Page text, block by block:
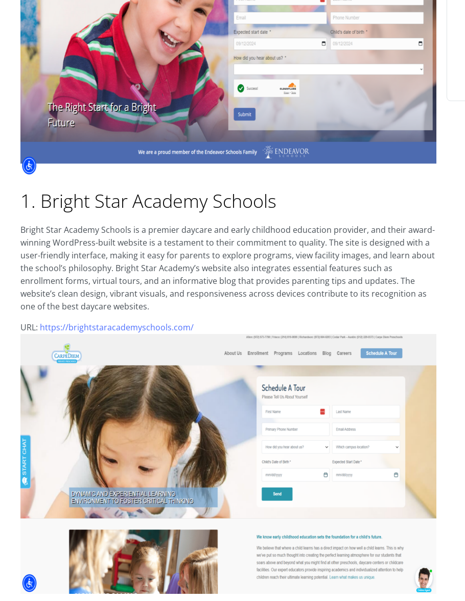
1. Bright Star Academy Schools
Bright Star Academy Schools is a premier daycare and early childhood education provider, and their award-
winning WordPress-built website is a testament to their commitment to quality. The site is designed with a
user-friendly interface, making it easy for parents to explore programs, view facility images, and learn about
the school’s philosophy. Bright Star Academy’s website also integrates essential features such as
enrollment forms, virtual tours, and an informative blog that provides parenting tips and updates. The
website’s clean design, vibrant visuals, and responsiveness across devices contribute to its recognition as
one of the best daycare websites.
URL: https://brightstaracademyschools.com/